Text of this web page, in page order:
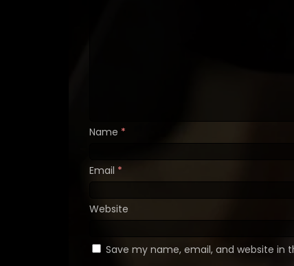
Name *
Email *
Website
Save my name, email, and website